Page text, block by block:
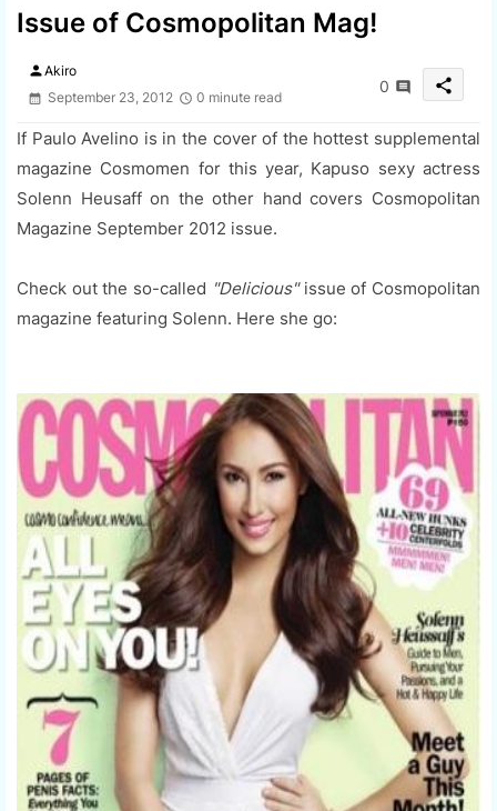
Issue of Cosmopolitan Mag!
personAkiro
September 23, 2012
0 minute read
0 share
If Paulo Avelino is in the cover of the hottest supplemental
magazine Cosmomen for this year, Kapuso sexy actress
Solenn Heusaff on the other hand covers Cosmopolitan
Magazine September 2012 issue.
Check out the so-called "Delicious"issue of Cosmopolitan
magazine featuring Solenn. Here she go: